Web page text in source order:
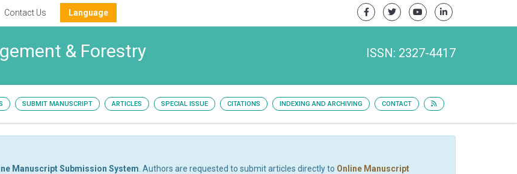
Contact Us Language
& Forestry ISSN: 2327-4417
SUBMIT MANUSCRIPT ARTICLES SPECIAL ISSUE CITATIONS INDEXING AND ARCHIVING CONTACT
Manuscript Submission System . Authors are requested to submit articles directly to Online Manuscript